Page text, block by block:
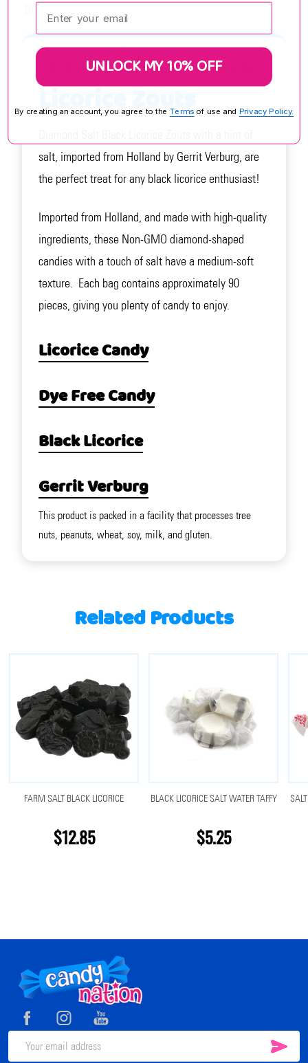
Diamond Salt Black
Licorice Zouts
salt, imported from Holland by Gerrit Verburg, are
the perfect treat for any black licorice enthusiast!
Imported from Holland, and made with high-quality
ingredients, these Non-GMO diamond-shaped
candies with a touch of salt have a medium-soft
texture. Each bag contains approximately 90
pieces, giving you plenty of candy to enjoy.
Licorice Candy
Dye Free Candy
Black Licorice
Gerrit Verburg
This product is packed in a facility that processes tree
nuts, peanuts, wheat, soy, milk, and gluten.
Related Products
FARM SALT BLACK LICORICE
$12.85
BLACK LICORICE SALT WATER TAFFY
$5.25
Footer
Start
Email
Enter your email:
UNLOCK MY 10% OFF
By creating an account, you agree to the Terms of use and Privacy Policy.